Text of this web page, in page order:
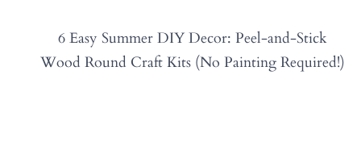
6 Easy Summer DIY Decor: Peel-and-Stick
Wood Round Craft Kits (No Painting Required!)